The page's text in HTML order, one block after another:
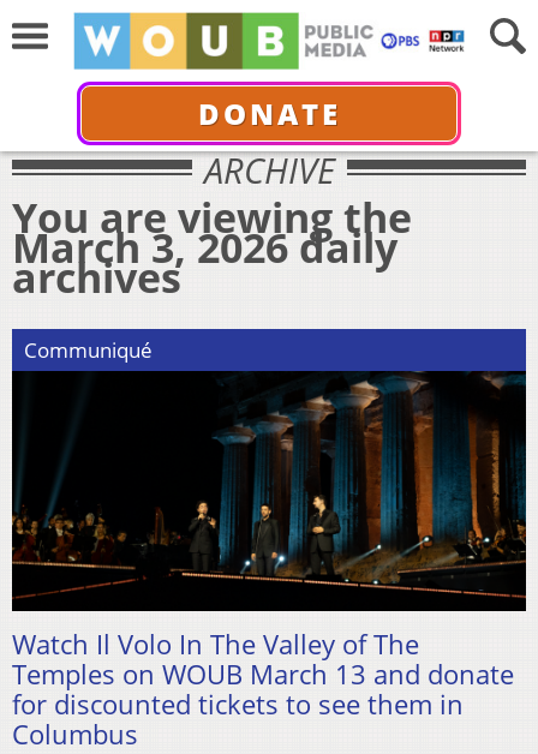
DONATE
ARCHIVE
You are viewing the
March 3, 2026 daily
archives
Communiqué
Watch Il Volo In The Valley of The
Temples on WOUB March 13 and donate
for discounted tickets to see them in
Columbus